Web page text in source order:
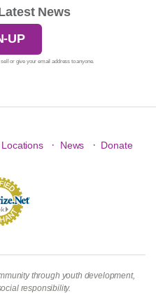
News
UP
or give your email address to anyone.
Locations · News · Donate
through youth development,
responsibility.